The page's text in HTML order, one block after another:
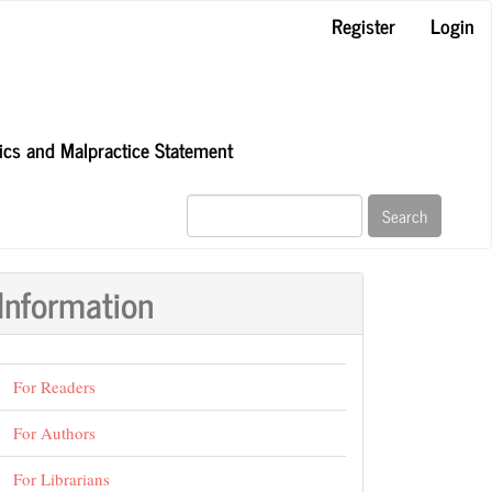
Register
Login
and Malpractice Statement
Search
For Readers
For Authors
For Librarians